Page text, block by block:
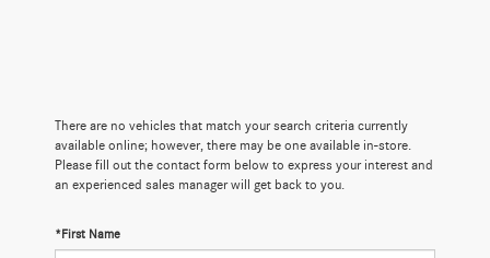
There are no vehicles that match your search criteria currently
available online; however, there may be one available in-store.
Please fill out the contact form below to express your interest and
an experienced sales manager will get back to you.
*First Name